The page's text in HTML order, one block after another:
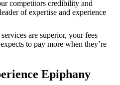
competitors credibility and
of expertise and experience
are superior, your fees
to pay more when they’re
Epiphany